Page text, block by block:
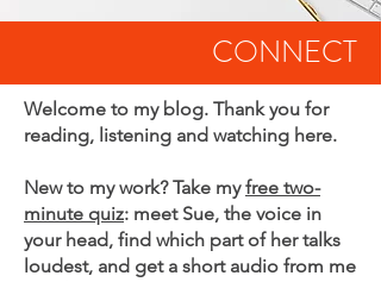
CONNECT
Welcome to my blog. Thank you for
reading, listening and watching here.
New to my work? Take myfree two-
minute quiz: meet Sue, the voice in
your head, find which part of her talks
loudest, and get a short audio from me